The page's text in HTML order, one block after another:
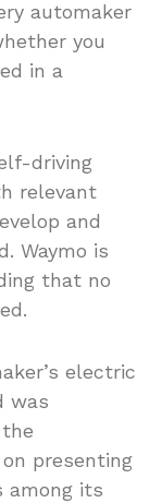
automaker
you
in a
driving
relevant
and
Waymo is
that no
electric
was
presenting
among its